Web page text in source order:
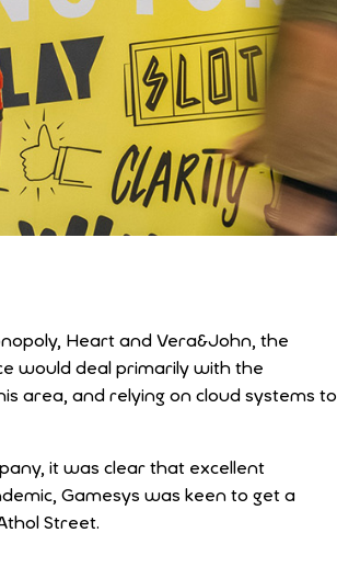
Heart and Vera&John, the
would deal primarily with the
area, and relying on cloud systems to
it was clear that excellent
Gamesys was keen to get a
Street.